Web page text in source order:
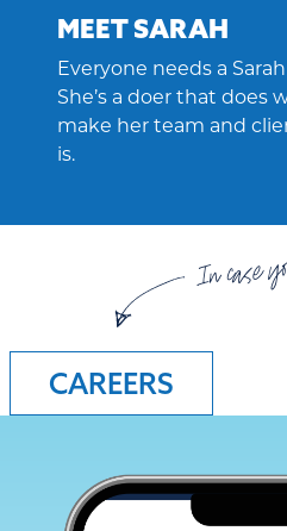
MEET SARAH
Everyone needs a
She’s a doer that does
make her team and
is.
In case
CAREERS